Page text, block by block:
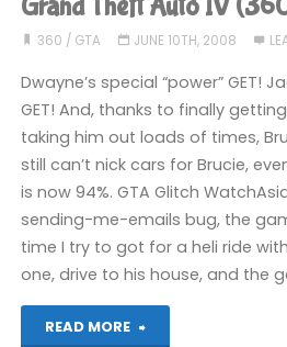
IV
(360)"
360 / GTA JUNE 10TH, 2008
Dwayne’s special “power” GET!
GET! And, thanks to finally
taking him out loads of times,
still can’t nick cars for Brucie,
is now 94%. GTA Glitch
sending-me-emails bug, the
time I try to got for a heli ride
one, drive to his house, and the
READ MORE
"Grand